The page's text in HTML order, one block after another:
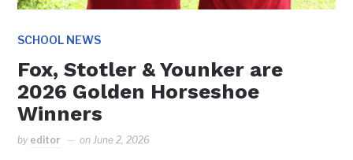
SCHOOL NEWS
Fox, Stotler & Younker are
2026 Golden Horseshoe
Winners
by editor onJune 2, 2026